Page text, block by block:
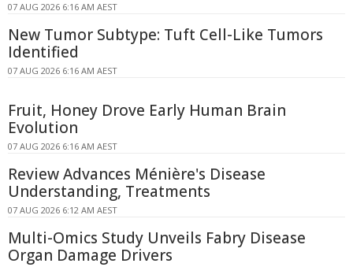
07 AUG 2026 6:16 AM AEST
New Tumor Subtype: Tuft Cell-Like Tumors
Identified
07 AUG 2026 6:16 AM AEST
Fruit, Honey Drove Early Human Brain
Evolution
07 AUG 2026 6:16 AM AEST
Review Advances Ménière's Disease
Understanding, Treatments
07 AUG 2026 6:12 AM AEST
Multi-Omics Study Unveils Fabry Disease
Organ Damage Drivers